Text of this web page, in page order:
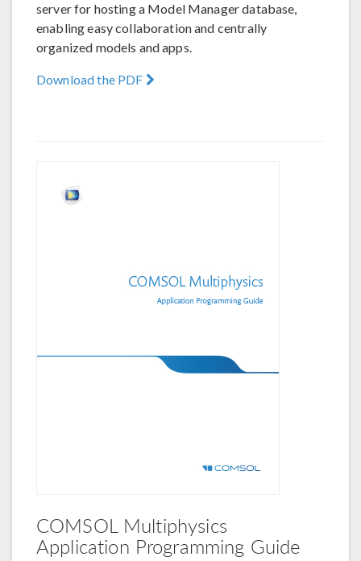
server for hosting a Model Manager database,
enabling easy collaboration and centrally
organized models and apps.
Download the PDF
COMSOL Multiphysics
Application Programming Guide